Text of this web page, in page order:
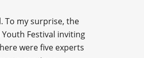
To my surprise, the
Festival inviting
were five experts